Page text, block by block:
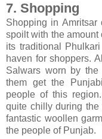
7. Shopping
Shopping in
spoilt with the
its traditional
haven for shoppers.
Salwars worn by
them get the
people of this
quite chilly during
fantastic woollen
the people of Punjab.